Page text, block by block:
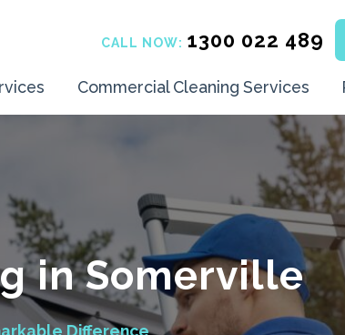
CALL NOW: 1300 022 489
Commercial Cleaning Services
in Somerville
Difference